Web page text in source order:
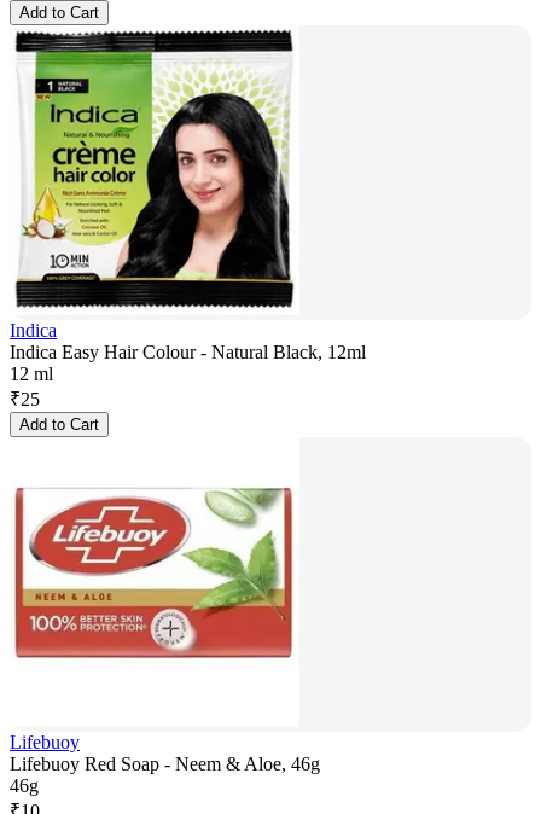
Add to Cart
Indica
Indica Easy Hair Colour - Natural Black, 12ml
12 ml
₹25
Add to Cart
Lifebuoy
Lifebuoy Red Soap - Neem & Aloe, 46g
46g